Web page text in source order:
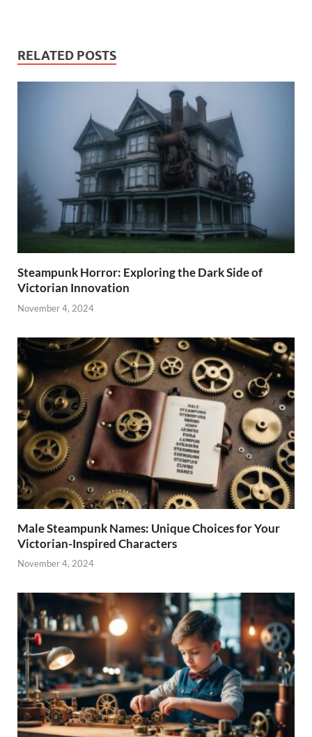
RELATED POSTS
Steampunk Horror: Exploring the Dark Side of
Victorian Innovation
November 4, 2024
Male Steampunk Names: Unique Choices for Your
Victorian-Inspired Characters
November 4, 2024